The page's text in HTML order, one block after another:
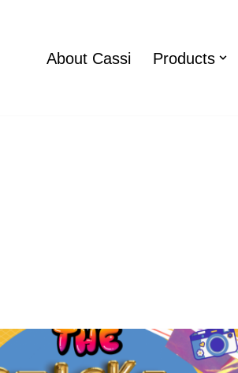
About Cassi Products